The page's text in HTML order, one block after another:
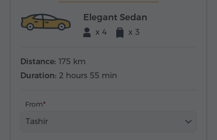
Elegant Sedan
x 4 x 3
Distance: 175 km
Duration: 2 hours 55 min
From
Tashir